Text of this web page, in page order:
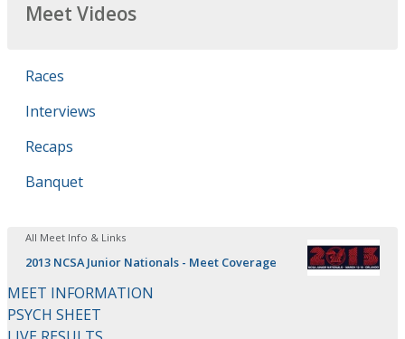
Meet Videos
Races
Interviews
Recaps
Banquet
All Meet Info & Links
2013 NCSA Junior Nationals - Meet Coverage
MEET INFORMATION
PSYCH SHEET